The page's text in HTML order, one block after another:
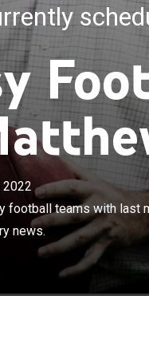
2022
football teams with last
news.
Matthew Berry
advice, player